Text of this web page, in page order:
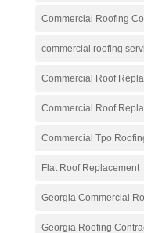
Commercial Roofing
commercial roofing
Commercial Roof
Commercial Roof
Commercial Tpo
Flat Roof Replacement
Georgia Commercial
Georgia Roofing